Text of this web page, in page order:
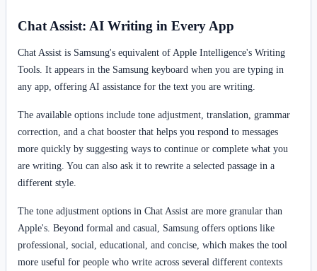
Chat Assist: AI Writing in Every App
Chat Assist is Samsung's equivalent of Apple Intelligence's Writing
Tools. It appears in the Samsung keyboard when you are typing in
any app, offering AI assistance for the text you are writing.
The available options include tone adjustment, translation, grammar
correction, and a chat booster that helps you respond to messages
more quickly by suggesting ways to continue or complete what you
are writing. You can also ask it to rewrite a selected passage in a
different style.
The tone adjustment options in Chat Assist are more granular than
Apple's. Beyond formal and casual, Samsung offers options like
professional, social, educational, and concise, which makes the tool
more useful for people who write across several different contexts